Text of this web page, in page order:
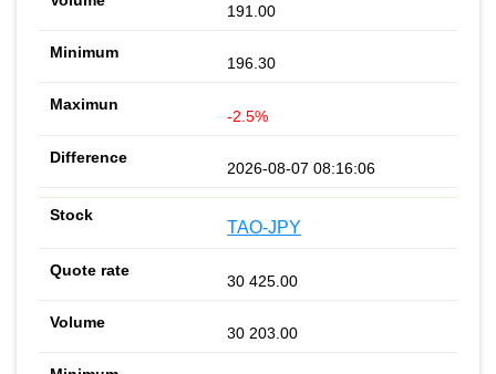
191.00
196.30
-2.5%
2026-08-07 08:16:06
TAO-JPY
30 425.00
30 203.00